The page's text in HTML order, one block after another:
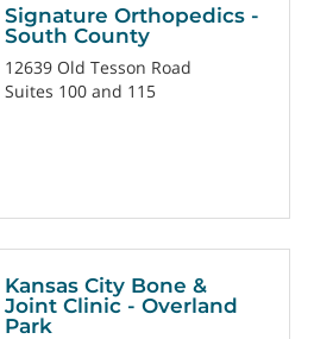
Signature Orthopedics -
South County
12639 Old Tesson Road
Suites 100 and 115
Kansas City Bone &
Joint Clinic - Overland
Park